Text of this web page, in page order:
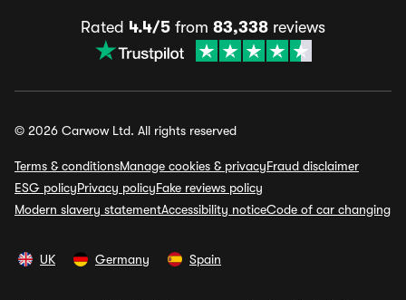
Rated 4.4/5 from 83,338 reviews
© 2026 Carwow Ltd. All rights reserved
Terms & conditionsManage cookies & privacyFraud disclaimer
ESG policyPrivacy policyFake reviews policy
Modern slavery statementAccessibility noticeCode of car changing
UK Germany Spain